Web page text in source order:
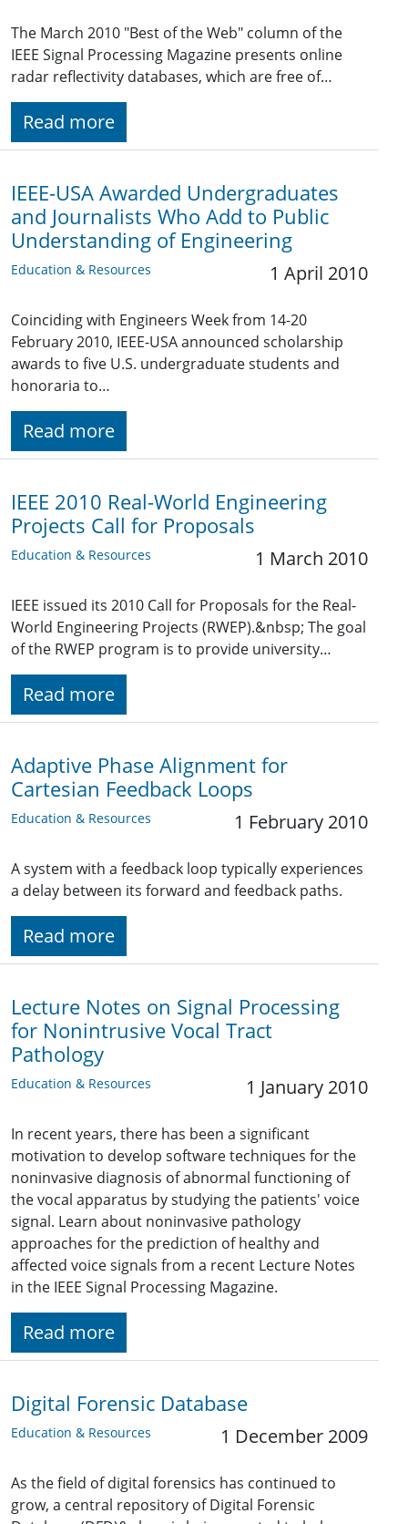
The March 2010 "Best of the Web" column of the
IEEE Signal Processing Magazine presents online
radar reflectivity databases, which are free of…
Read more
IEEE-USA Awarded Undergraduates
and Journalists Who Add to Public
Understanding of Engineering
Education & Resources 1 April 2010
Coinciding with Engineers Week from 14-20
February 2010, IEEE-USA announced scholarship
awards to five U.S. undergraduate students and
honoraria to…
Read more
IEEE 2010 Real-World Engineering
Projects Call for Proposals
Education & Resources 1 March 2010
IEEE issued its 2010 Call for Proposals for the Real-
World Engineering Projects (RWEP).&nbsp; The goal
of the RWEP program is to provide university…
Read more
Adaptive Phase Alignment for
Cartesian Feedback Loops
Education & Resources 1 February 2010
A system with a feedback loop typically experiences
a delay between its forward and feedback paths.
Read more
Lecture Notes on Signal Processing
for Nonintrusive Vocal Tract
Pathology
Education & Resources 1 January 2010
In recent years, there has been a significant
motivation to develop software techniques for the
noninvasive diagnosis of abnormal functioning of
the vocal apparatus by studying the patients' voice
signal. Learn about noninvasive pathology
approaches for the prediction of healthy and
affected voice signals from a recent Lecture Notes
in the IEEE Signal Processing Magazine.
Read more
Digital Forensic Database
Education & Resources 1 December 2009
As the field of digital forensics has continued to
grow, a central repository of Digital Forensic